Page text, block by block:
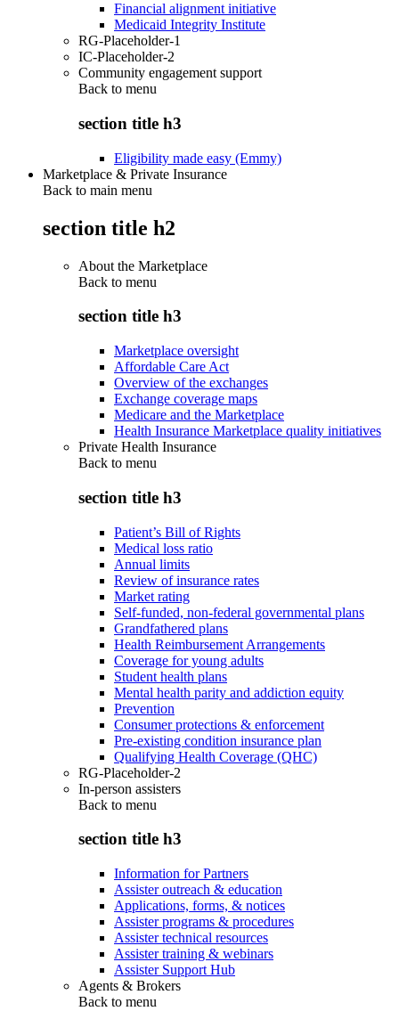
Financial alignment initiative
Medicaid Integrity Institute
RG-Placeholder-1
IC-Placeholder-2
Community engagement support
Back to menu
section title h3
Eligibility made easy (Emmy)
Marketplace & Private Insurance
Back to main menu
section title h2
About the Marketplace
Back to menu
section title h3
Marketplace oversight
Affordable Care Act
Overview of the exchanges
Exchange coverage maps
Medicare and the Marketplace
Health Insurance Marketplace quality initiatives
Private Health Insurance
Back to menu
section title h3
Patient’s Bill of Rights
Medical loss ratio
Annual limits
Review of insurance rates
Market rating
Self-funded, non-federal governmental plans
Grandfathered plans
Health Reimbursement Arrangements
Coverage for young adults
Student health plans
Mental health parity and addiction equity
Prevention
Consumer protections & enforcement
Pre-existing condition insurance plan
Qualifying Health Coverage (QHC)
RG-Placeholder-2
In-person assisters
Back to menu
section title h3
Information for Partners
Assister outreach & education
Applications, forms, & notices
Assister programs & procedures
Assister technical resources
Assister training & webinars
Assister Support Hub
Agents & Brokers
Back to menu